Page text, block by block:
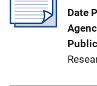
Date